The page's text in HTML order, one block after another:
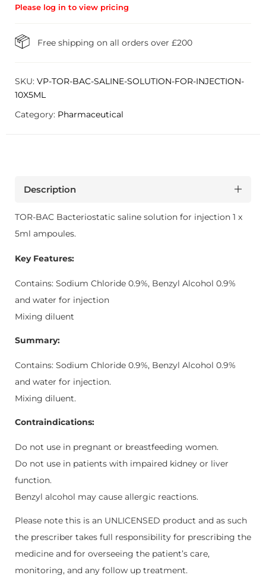
Please log in to view pricing
Free shipping on all orders over £200
SKU: VP-TOR-BAC-SALINE-SOLUTION-FOR-INJECTION-
10X5ML
Category: Pharmaceutical
Description
TOR-BAC Bacteriostatic saline solution for injection 1 x
5ml ampoules.
Key Features:
Contains: Sodium Chloride 0.9%, Benzyl Alcohol 0.9%
and water for injection
Mixing diluent
Summary:
Contains: Sodium Chloride 0.9%, Benzyl Alcohol 0.9%
and water for injection.
Mixing diluent.
Contraindications:
Do not use in pregnant or breastfeeding women.
Do not use in patients with impaired kidney or liver
function.
Benzyl alcohol may cause allergic reactions.
Please note this is an UNLICENSED product and as such
the prescriber takes full responsibility for prescribing the
medicine and for overseeing the patient’s care,
monitoring, and any follow up treatment.